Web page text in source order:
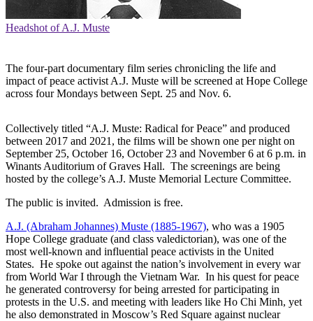
Headshot of A.J. Muste
The four-part documentary film series chronicling the life and
impact of peace activist A.J. Muste will be screened at Hope College
across four Mondays between Sept. 25 and Nov. 6.
Collectively titled “A.J. Muste: Radical for Peace” and produced
between 2017 and 2021, the films will be shown one per night on
September 25, October 16, October 23 and November 6 at 6 p.m. in
Winants Auditorium of Graves Hall. The screenings are being
hosted by the college’s A.J. Muste Memorial Lecture Committee.
The public is invited. Admission is free.
A.J. (Abraham Johannes) Muste (1885-1967), who was a 1905
Hope College graduate (and class valedictorian), was one of the
most well-known and influential peace activists in the United
States. He spoke out against the nation’s involvement in every war
from World War I through the Vietnam War. In his quest for peace
he generated controversy for being arrested for participating in
protests in the U.S. and meeting with leaders like Ho Chi Minh, yet
he also demonstrated in Moscow’s Red Square against nuclear